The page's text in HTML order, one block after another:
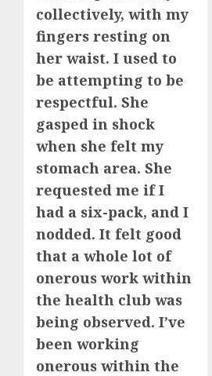
collectively, with my
fingers resting on
her waist. I used to
be attempting to be
respectful. She
gasped in shock
when she felt my
stomach area. She
requested me if I
had a six-pack, and I
nodded. It felt good
that a whole lot of
onerous work within
the health club was
being observed. I’ve
been working
onerous within the